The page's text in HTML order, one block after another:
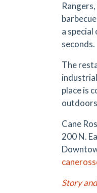
a
seconds.
The
place is
Cane
200 N.
Story